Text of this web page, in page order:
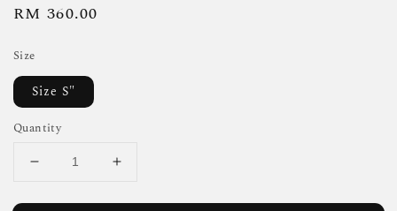
Regular
RM 360.00
Size
Size S"
Quantity